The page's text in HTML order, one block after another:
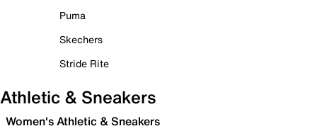
Puma
Skechers
Stride Rite
Athletic & Sneakers
Women's Athletic & Sneakers